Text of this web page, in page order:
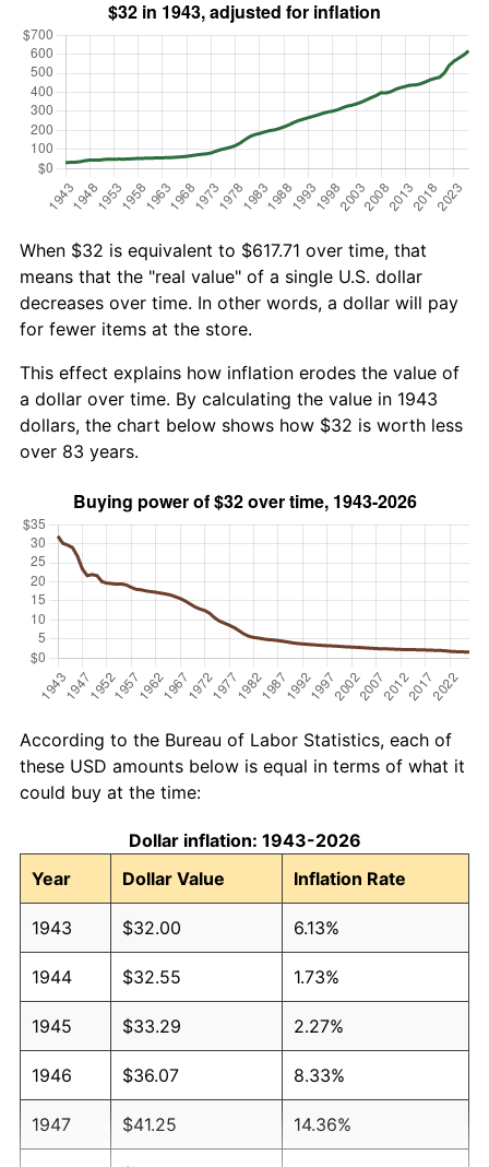
When $32 is equivalent to $617.71 over time, that
means that the "real value" of a single U.S. dollar
decreases over time. In other words, a dollar will pay
for fewer items at the store.
This effect explains how inflation erodes the value of
a dollar over time. By calculating the value in 1943
dollars, the chart below shows how $32 is worth less
over 83 years.
According to the Bureau of Labor Statistics, each of
these USD amounts below is equal in terms of what it
could buy at the time:
Dollar inflation: 1943-2026
Year
Dollar Value Inflation Rate
1943 $32.00 6.13%
1944 $32.55 1.73%
1945 $33.29 2.27%
1946 $36.07 8.33%
1947 $41.25 14.36%